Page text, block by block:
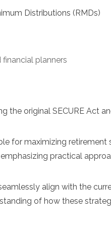
Distributions (RMDs)
financial planners
the original SECURE Act
for maximizing retirement
practical
align with the
of how these